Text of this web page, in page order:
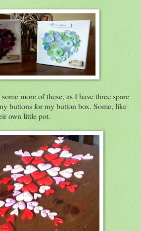
more of these, as I have three spare
buttons for my button box. Some, like
own little pot.